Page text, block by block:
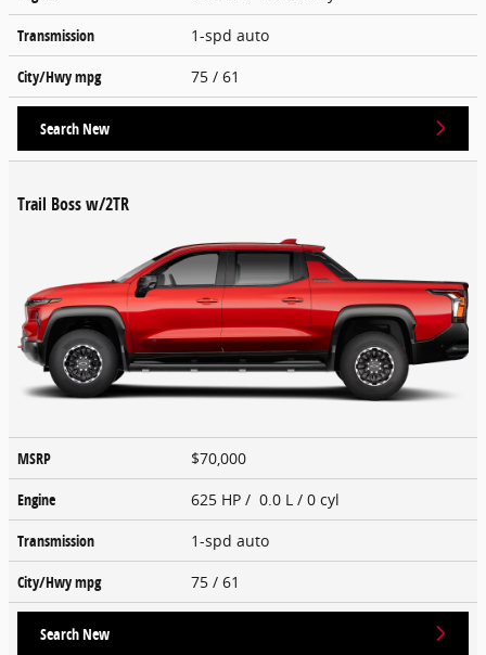
Transmission
1-spd auto
City/Hwympg 75 / 61
Search New
Trail Boss w/2TR
MSRP
$70,000
Engine
625 HP / 0.0 L / 0 cyl
Transmission
1-spd auto
City/Hwympg 75 / 61
Search New